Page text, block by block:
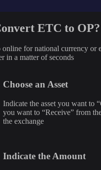
ETC to OP?
for national currency or
in a matter of seconds
Choose an Asset
Indicate the asset you want to
you want to “Receive” from
the exchange
Indicate the Amount